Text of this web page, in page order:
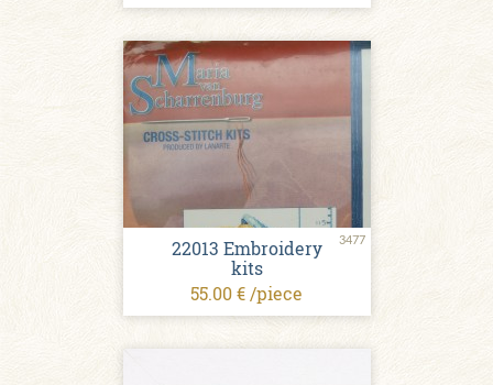
3477
22013 Embroidery
kits
55.00 € /piece